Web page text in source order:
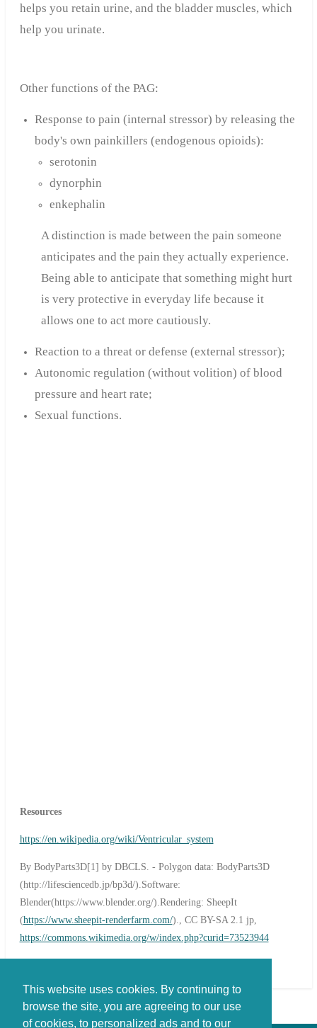
This website uses cookies. By continuing to
browse the site, you are agreeing to our use
of cookies, to personalized ads and to our
helps you retain urine, and the bladder muscles, which
help you urinate.
Other functions of the PAG:
Response to pain (internal stressor) by releasing the
body's own painkillers (endogenous opioids):
serotonin
dynorphin
enkephalin
A distinction is made between the pain someone
anticipates and the pain they actually experience.
Being able to anticipate that something might hurt
is very protective in everyday life because it
allows one to act more cautiously.
Reaction to a threat or defense (external stressor);
Autonomic regulation (without volition) of blood
pressure and heart rate;
Sexual functions.
Resources
https://en.wikipedia.org/wiki/Ventricular_system
By BodyParts3D[1] by DBCLS. - Polygon data: BodyParts3D
(http://lifesciencedb.jp/bp3d/).Software:
Blender(https://www.blender.org/).Rendering: SheepIt
(https://www.sheepit-renderfarm.com/)., CC BY-SA 2.1 jp,
https://commons.wikimedia.org/w/index.php?curid=73523944